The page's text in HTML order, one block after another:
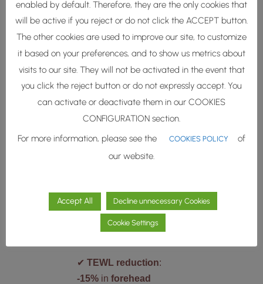
barrier lipids such as
ceramide NP, ceramide NS,
ceramide NG, but also other
lipid classes important to
skin barrier function such as
cholesterol and free fatty
acids.
Tested
Performance
✔︎ TEWL reduction:
-15%in forehead
enabled by default. Therefore, they are the only cookies that
will be active if you reject or do not click the ACCEPT button.
The other cookies are used to improve our site, to customize
it based on your preferences, and to show us metrics about
visits to our site. They will not be activated in the event that
you click the reject button or do not expressly accept. You
can activate or deactivate them in our COOKIES
CONFIGURATION section.
For more information, please see the
COOKIES POLICY
of
our website.
Accept All Decline unnecessary Cookies
Cookie Settings